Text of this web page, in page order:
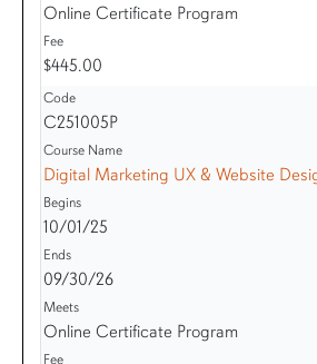
Online Certificate Program
$445.00
C251005P
Digital Marketing UX & Website
10/01/25
09/30/26
Online Certificate Program